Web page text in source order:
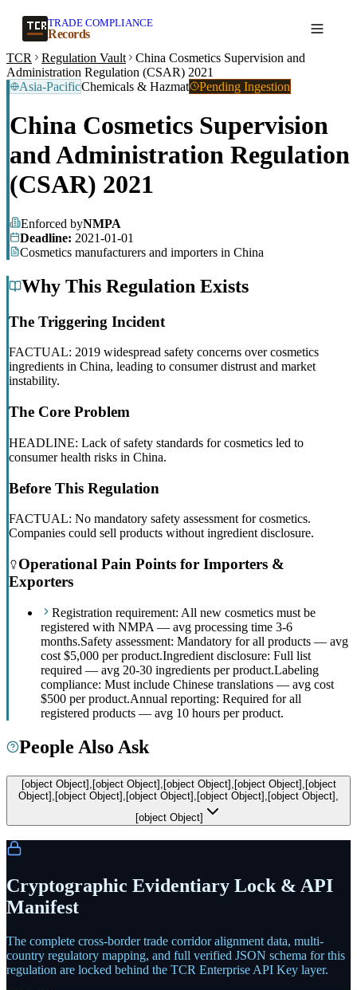
TRADE COMPLIANCE
Records
TCR Regulation Vault
China Cosmetics Supervision and
Administration Regulation (CSAR) 2021
Asia-PacificChemicals & Hazmat Pending Ingestion
China Cosmetics Supervision
and Administration Regulation
(CSAR) 2021
Enforced byNMPA
Deadline: 2021-01-01
Cosmetics manufacturers and importers in China
Why This Regulation Exists
The Triggering Incident
FACTUAL: 2019 widespread safety concerns over cosmetics
ingredients in China, leading to consumer distrust and market
instability.
The Core Problem
HEADLINE: Lack of safety standards for cosmetics led to
consumer health risks in China.
Before This Regulation
FACTUAL: No mandatory safety assessment for cosmetics.
Companies could sell products without ingredient disclosure.
Operational Pain Points for Importers &
Exporters
Registration requirement: All new cosmetics must be
registered with NMPA — avg processing time 3-6
months.Safety assessment: Mandatory for all products — avg
cost $5,000 per product.Ingredient disclosure: Full list
required — avg 20-30 ingredients per product.Labeling
compliance: Must include Chinese translations — avg cost
$500 per product.Annual reporting: Required for all
registered products — avg 10 hours per product.
People Also Ask
[object Object],[object Object],[object Object],[object Object],[object
Object],[object Object],[object Object],[object Object],[object Object],
[object Object]
Cryptographic Evidentiary Lock & API
Manifest
The complete cross-border trade corridor alignment data, multi-
country regulatory mapping, and full verified JSON schema for this
regulation are locked behind the TCR Enterprise API Key layer.